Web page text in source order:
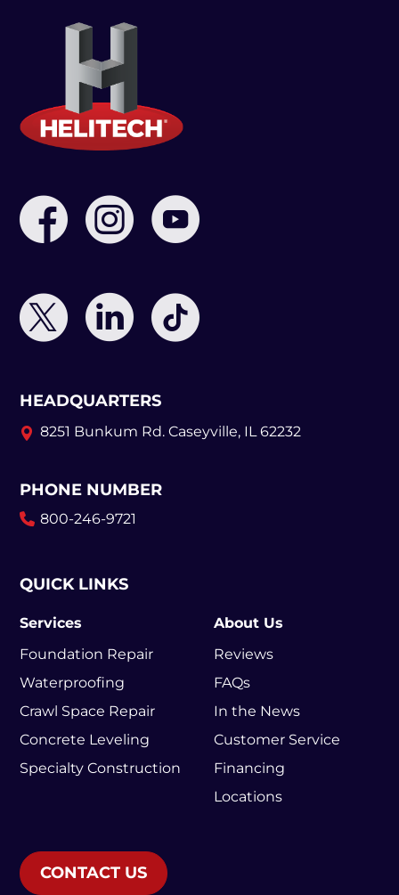
HEADQUARTERS
8251 Bunkum Rd. Caseyville, IL 62232
PHONE NUMBER
800-246-9721
QUICK LINKS
Services
Foundation Repair
Waterproofing
Crawl Space Repair
Concrete Leveling
Specialty Construction
About Us
Reviews
FAQs
In the News
Customer Service
Financing
Locations
CONTACT US